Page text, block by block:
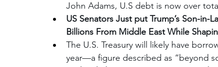
John Adams, U.S debt is now over
US Senators Just put Trump’s Son-
Billions From Middle East While
The U.S. Treasury will likely have
year—a figure described as “beyond